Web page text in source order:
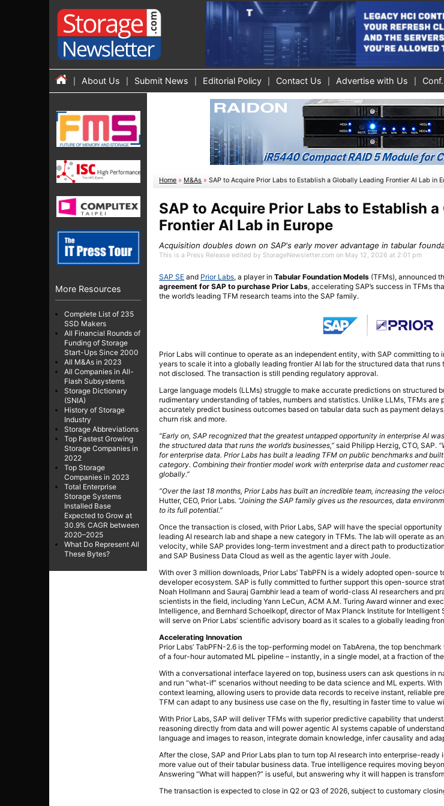
About Us Submit News Editorial Policy Contact Us Advertise with Us
More Resources
Complete List of 235
SSD Makers
All Financial Rounds of
Funding of Storage
Start-Ups Since 2000
All M&As in 2023
All Companies in All-
Flash Subsystems
Storage Dictionary
(SNIA)
History of Storage
Industry
Storage Abbreviations
Top Fastest Growing
Storage Companies in
2022
Top Storage
Companies in 2023
Total Enterprise
Storage Systems
Installed Base
Expected to Grow at
30.9% CAGR between
2020–2025
What Do Represent All
These Bytes?
Home » M&As »SAP to Acquire Prior Labs to Establish a Globally Leading Frontier AI Lab in
SAP to Acquire Prior Labs to Establish
Frontier AI Lab in Europe
Acquisition doubles down on SAP's early mover advantage in tabular
This is a Press Release edited by StorageNewsletter.com on May 12, 2026 at 2:01 pm
SAP SE and Prior Labs, a player inTabular Foundation Models (TFMs), announced
agreement for SAP to purchase Prior Labs, accelerating SAP’s success in TFMs
the world’s leading TFM research teams into the SAP family.
Prior Labs will continue to operate as an independent entity, with SAP committing to
years to scale it into a globally leading frontier AI lab for the structured data that runs
not disclosed. The transaction is still pending regulatory approval.
Large language models (LLMs) struggle to make accurate predictions on structured
rudimentary understanding of tables, numbers and statistics. Unlike LLMs, TFMs
accurately predict business outcomes based on tabular data such as payment
churn risk and more.
“Early on, SAP recognized that the greatest untapped opportunity in enterprise AI
the structured data that runs the world’s businesses,” said Philipp Herzig, CTO, SAP.
for enterprise data. Prior Labs has built a leading TFM on public benchmarks and
category. Combining their frontier model work with enterprise data and customer
globally.”
“Over the last 18 months, Prior Labs has built an incredible team, increasing the
Hutter, CEO, Prior Labs. “Joining the SAP family gives us the resources, data
to its full potential.”
Once the transaction is closed, with Prior Labs, SAP will have the special
leading AI research lab and shape a new category in TFMs. The lab will operate as
velocity, while SAP provides long-term investment and a direct path to
and SAP Business Data Cloud as well as the agentic layer with Joule.
With over 3 million downloads, Prior Labs’ TabPFN is a widely adopted open-source
developer ecosystem. SAP is fully committed to further support this open-source
Noah Hollmann and Sauraj Gambhir lead a team of world-class AI researchers and
scientists in the field, including Yann LeCun, ACM A.M. Turing Award winner and
Intelligence, and Bernhard Schoelkopf, director of Max Planck Institute for Intelligent
will serve on Prior Labs’ scientific advisory board as it scales to a globally leading
Accelerating Innovation
Prior Labs’ TabPFN-2.6 is the top-performing model on TabArena, the top
of a four-hour automated ML pipeline – instantly, in a single model, at a fraction of
With a conversational interface layered on top, business users can ask questions in
and run “what-if” scenarios without needing to be data science and ML experts. With
context learning, allowing users to provide data records to receive instant, reliable
TFM can adapt to any business use case on the fly, resulting in faster time to value
With Prior Labs, SAP will deliver TFMs with superior predictive capability that
reasoning directly from data and will power agentic AI systems capable of
language and images to reason, integrate domain knowledge, infer causality and
After the close, SAP and Prior Labs plan to turn top AI research into enterprise-
more value out of their tabular business data. True intelligence requires moving
Answering “What will happen?” is useful, but answering why it will happen is
The transaction is expected to close in Q2 or Q3 of 2026, subject to customary